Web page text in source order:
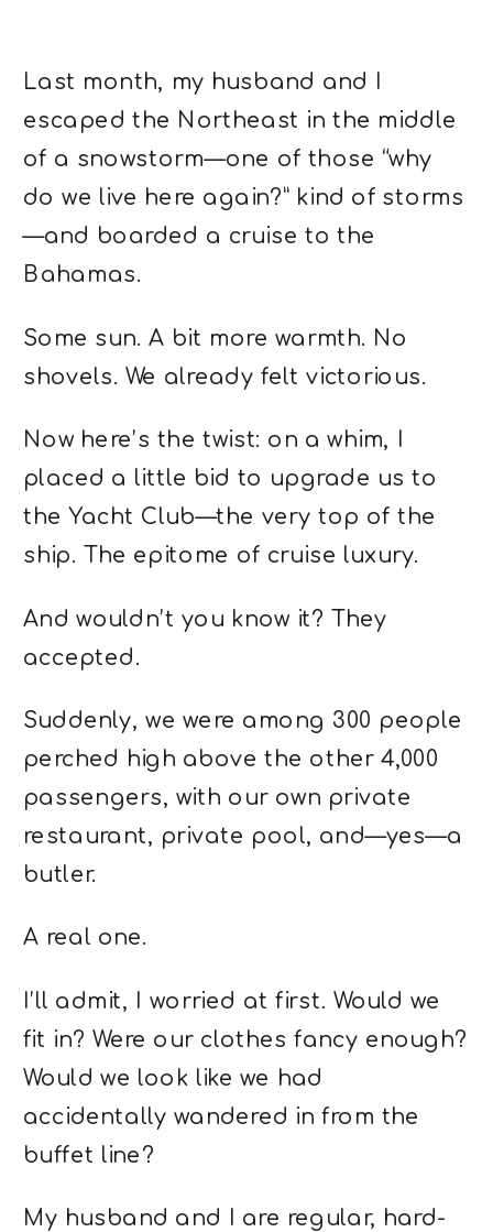
Last month, my husband and I
escaped the Northeast in the middle
of a snowstorm—one of those “why
do we live here again?” kind of storms
—and boarded a cruise to the
Bahamas.
Some sun. A bit more warmth. No
shovels. We already felt victorious.
Now here’s the twist: on a whim, I
placed a little bid to upgrade us to
the Yacht Club—the very top of the
ship. The epitome of cruise luxury.
And wouldn’t you know it? They
accepted.
Suddenly, we were among 300 people
perched high above the other 4,000
passengers, with our own private
restaurant, private pool, and—yes—a
butler.
A real one.
I’ll admit, I worried at first. Would we
fit in? Were our clothes fancy enough?
Would we look like we had
accidentally wandered in from the
buffet line?
My husband and I are regular, hard-